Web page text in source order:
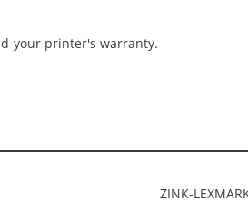
your printer's warranty.
ZINK-